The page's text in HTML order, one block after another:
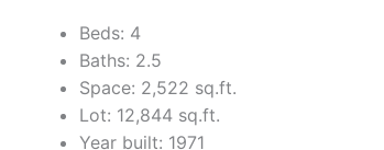
Beds: 4
Baths: 2.5
Space: 2,522 sq.ft.
Lot: 12,844 sq.ft.
Year built: 1971